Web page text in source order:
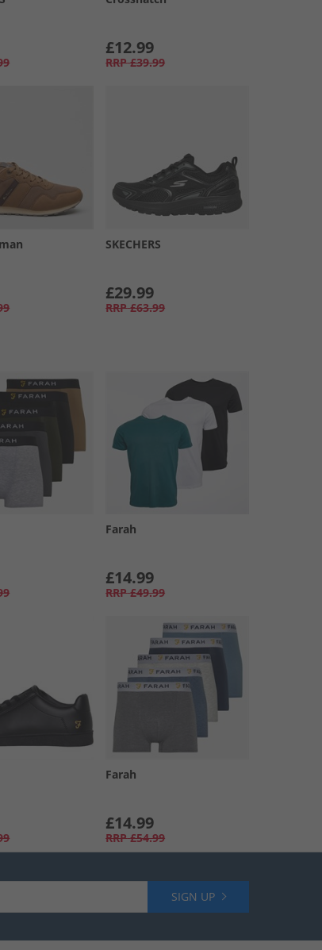
£12.99
RRP £39.99
SKECHERS
£29.99
RRP £63.99
Farah
£14.99
RRP £49.99
Farah
£14.99
RRP £54.99
SIGN UP